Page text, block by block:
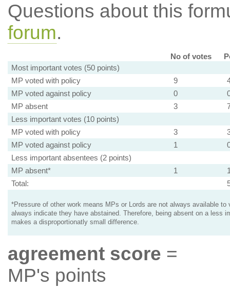
Questions about this
forum.
No of votes
Most important votes (50 points)
MP voted with policy
9
MP voted against policy
0
MP absent
3
Less important votes (10 points)
MP voted with policy
3
MP voted against policy
1
Less important absentees (2 points)
MP absent*
1
Total:
*Pressure of other work means MPs or Lords are not always available to
always indicate they have abstained. Therefore, being absent on a less
makes a disproportionatly small difference.
agreement score =
MP's points